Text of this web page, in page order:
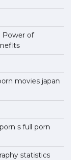
Power of
movies japan
s full porn
statistics